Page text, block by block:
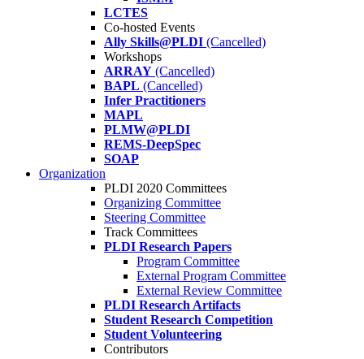
LCTES
Co-hosted Events
Ally Skills@PLDI (Cancelled)
Workshops
ARRAY (Cancelled)
BAPL (Cancelled)
Infer Practitioners
MAPL
PLMW@PLDI
REMS-DeepSpec
SOAP
Organization
PLDI 2020 Committees
Organizing Committee
Steering Committee
Track Committees
PLDI Research Papers
Program Committee
External Program Committee
External Review Committee
PLDI Research Artifacts
Student Research Competition
Student Volunteering
Contributors